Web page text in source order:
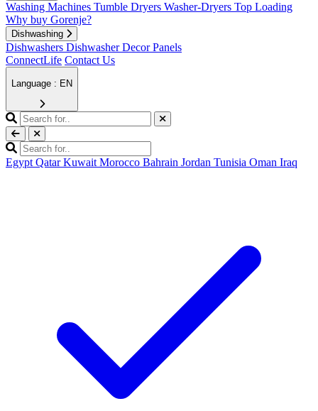
Washing Machines Tumble Dryers Washer-Dryers Top Loading
Why buy Gorenje?
Dishwashing
Dishwashers Dishwasher Decor Panels
ConnectLife Contact Us
Language : EN
Egypt Qatar Kuwait Morocco Bahrain Jordan Tunisia Oman Iraq